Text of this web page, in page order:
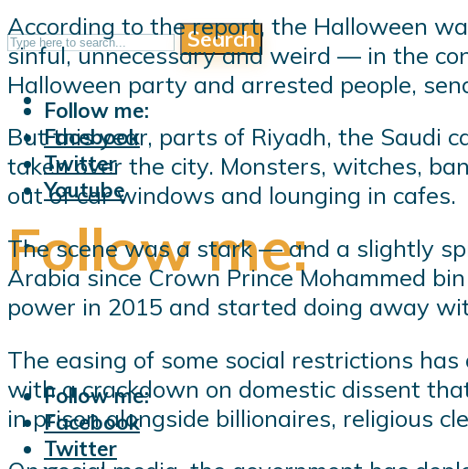
Follow me:
Facebook
Twitter
Youtube
Search
Follow me:
Follow me:
Facebook
Twitter
According to the report, the Halloween
sinful, unnecessary and weird — in the
Halloween party and arrested people,
But this year, parts of Riyadh, the Saudi
taken over the city. Monsters, witches,
out of car windows and lounging in cafes.
The scene was a stark — and a slightly
Arabia since Crown Prince Mohammed
power in 2015 and started doing away
The easing of some social restrictions
with a crackdown on domestic dissent
in prison alongside billionaires, religious